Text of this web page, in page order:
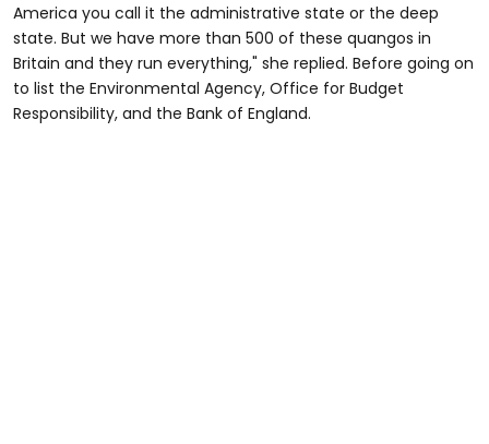
America you call it the administrative state or the deep
state. But we have more than 500 of these quangos in
Britain and they run everything," she replied. Before going on
to list the Environmental Agency, Office for Budget
Responsibility, and the Bank of England.